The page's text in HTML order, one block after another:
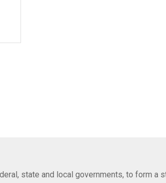
state and local governments, to form a